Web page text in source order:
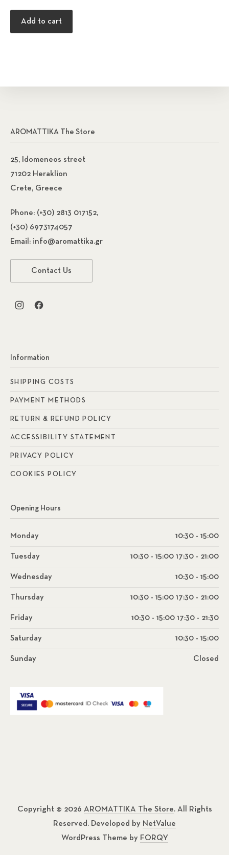
Add to cart
AROMATTIKA The Store
25, Idomeneos street
71202 Heraklion
Crete, Greece
Phone: (+30) 2813 017152,
(+30) 6973174057
Email: info@aromattika.gr
Contact Us
New Window
New Window
Information
SHIPPING COSTS
PAYMENT METHODS
RETURN & REFUND POLICY
ACCESSIBILITY STATEMENT
PRIVACY POLICY
COOKIES POLICY
Opening Hours
Monday 10:30 - 15:00
Tuesday 10:30 - 15:00 17:30 - 21:00
Wednesday 10:30 - 15:00
Thursday 10:30 - 15:00 17:30 - 21:00
Friday 10:30 - 15:00 17:30 - 21:30
Saturday 10:30 - 15:00
Sunday Closed
Copyright © 2026 AROMATTIKA The Store. All Rights
Reserved. Developed by NetValue
WordPress Theme by FORQY